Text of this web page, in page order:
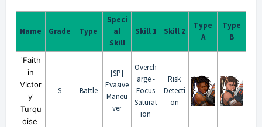
Name Grade Type
Speci
al
Skill
Skill 1 Skill 2
Type
A
Type
B
'Faith
in
Victor
y'
Turqu
oise
S Battle
[SP]
Evasive
Maneu
ver
Overch
arge -
Focus
Saturat
ion
Risk
Detecti
on